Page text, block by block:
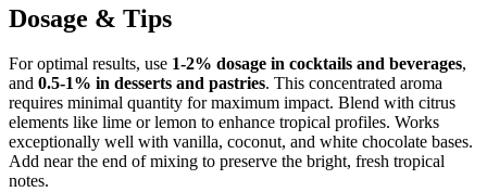
Dosage & Tips
For optimal results, use 1-2% dosage in cocktails and beverages,
and 0.5-1% in desserts and pastries. This concentrated aroma
requires minimal quantity for maximum impact. Blend with citrus
elements like lime or lemon to enhance tropical profiles. Works
exceptionally well with vanilla, coconut, and white chocolate bases.
Add near the end of mixing to preserve the bright, fresh tropical
notes.